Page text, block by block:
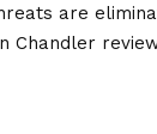
are
Chandler